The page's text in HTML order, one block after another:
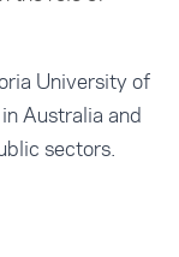
University of
Australia and
sectors.